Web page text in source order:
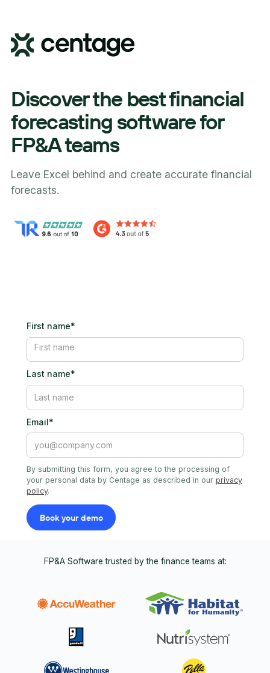
Discover the best financial
forecasting software for
FP&A teams
Leave Excel behind and create accurate financial
forecasts.
First name*
Last name*
Email*
By submitting this form, you agree to the processing of
your personal data by Centage as described in our privacy
policy.
FP&A Software trusted by the finance teams at: